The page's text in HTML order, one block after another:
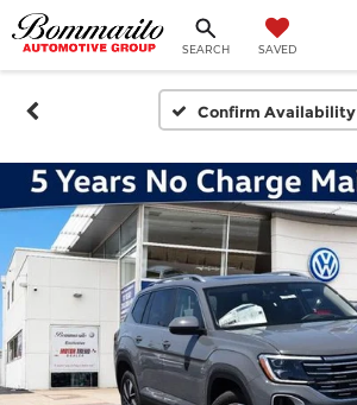
SEARCH SAVED
Confirm Availability